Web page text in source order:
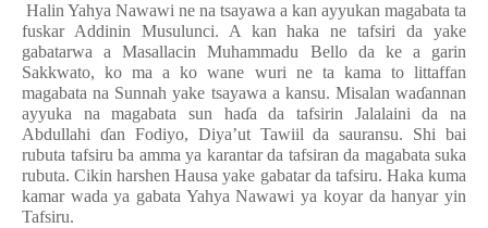
Halin Yahya Nawawi ne na tsayawa a kan ayyukan magabata ta
fuskar Addinin Musulunci. A kan haka ne tafsiri da yake
gabatarwa a Masallacin Muhammadu Bello da ke a garin
Sakkwato, ko ma a ko wane wuri ne ta kama to littaffan
magabata na Sunnah yake tsayawa a kansu. Misalan waɗannan
ayyuka na magabata sun haɗa da tafsirin Jalalaini da na
Abdullahi ɗan Fodiyo, Diya’ut Tawiil da sauransu. Shi bai
rubuta tafsiru ba amma ya karantar da tafsiran da magabata suka
rubuta. Cikin harshen Hausa yake gabatar da tafsiru. Haka kuma
kamar wada ya gabata Yahya Nawawi ya koyar da hanyar yin
Tafsiru.